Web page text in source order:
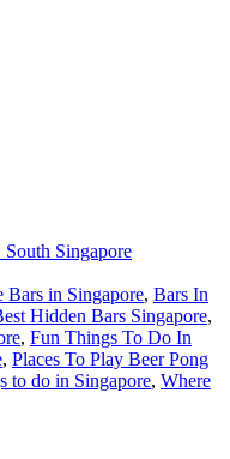
South Singapore
Bars in Singapore, Bars In
Hidden Bars Singapore,
, Fun Things To Do In
, Places To Play Beer Pong
to do in Singapore, Where